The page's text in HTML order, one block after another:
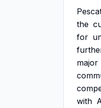
the
for
major
with